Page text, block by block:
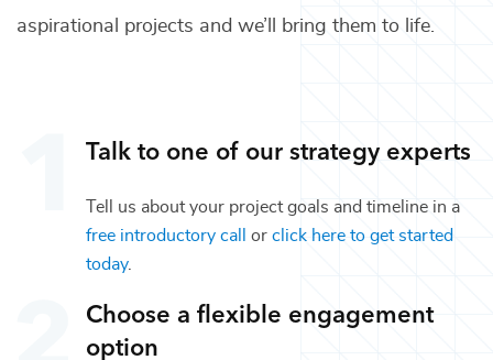
aspirational projects and we’ll bring them to life.
Talk to one of ourstrategy experts
Tell us about your project goals and timeline in a
free introductory call
or click here to get started
today.
Choose a flexible engagement
option